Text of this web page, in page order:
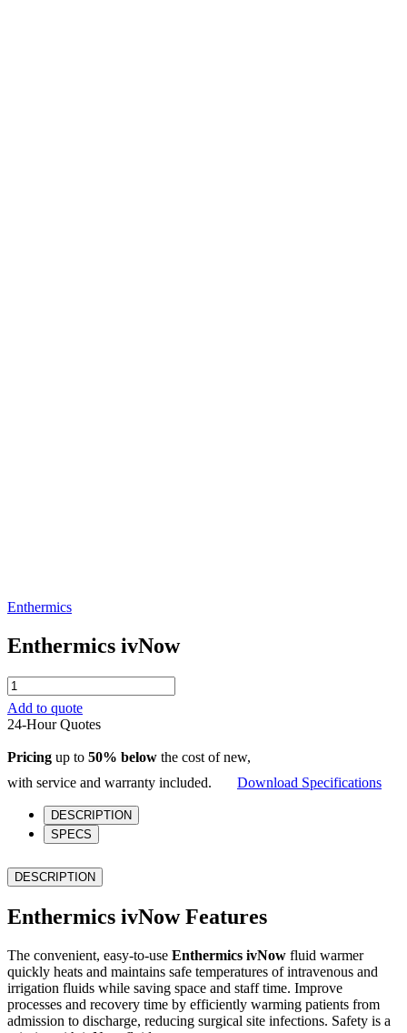
Enthermics
Enthermics ivNow
Enthermics
ivNow
quantity
Add to quote
24-Hour Quotes
Pricing up to 50% below the cost of new,
with service and warranty included.
Download Specifications
DESCRIPTION
SPECS
DESCRIPTION
Enthermics ivNow Features
The convenient, easy-to-use Enthermics ivNow fluid warmer
quickly heats and maintains safe temperatures of intravenous and
irrigation fluids while saving space and staff time. Improve
processes and recovery time by efficiently warming patients from
admission to discharge, reducing surgical site infections. Safety is a